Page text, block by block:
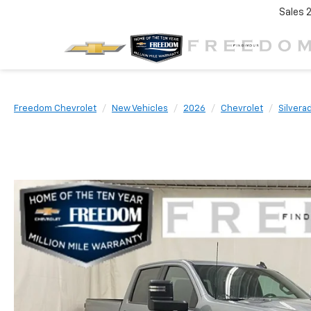
Sales
Freedom Chevrolet New Vehicles 2026 Chevrolet